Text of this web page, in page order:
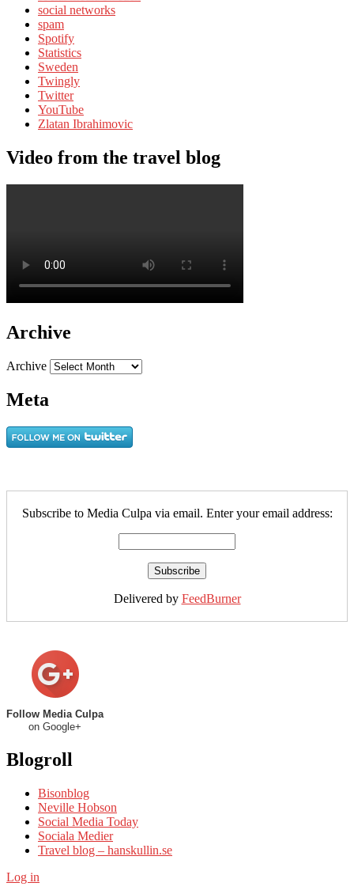
social networks
spam
Spotify
Statistics
Sweden
Twingly
Twitter
YouTube
Zlatan Ibrahimovic
Video from the travel blog
Archive
Archive
Meta
Subscribe to Media Culpa via email. Enter your email address:
Delivered by FeedBurner
Follow Media Culpa
on Google+
Blogroll
Bisonblog
Neville Hobson
Social Media Today
Sociala Medier
Travel blog – hanskullin.se
Log in